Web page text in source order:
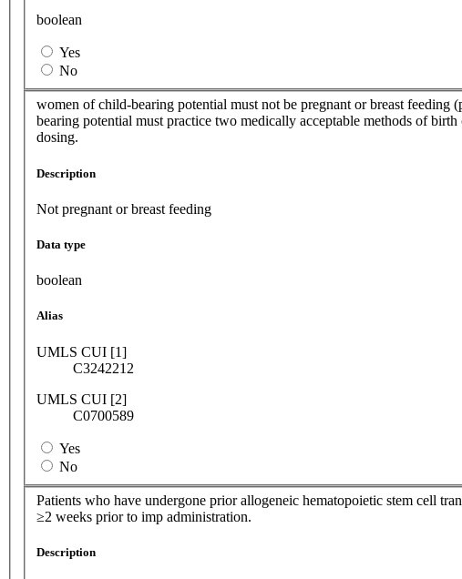
boolean
Yes
No
women of child-bearing potential must not be pregnant or breast
bearing potential must practice two medically acceptable methods of
dosing.
Description
Not pregnant or breast feeding
Data type
boolean
Alias
UMLS CUI [1]
C3242212
UMLS CUI [2]
C0700589
Yes
No
Patients who have undergone prior allogeneic hematopoietic stem cell
≥2 weeks prior to imp administration.
Description